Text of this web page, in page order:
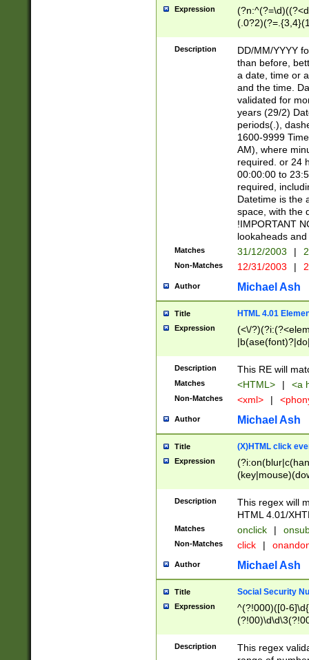
Expression
<sep>[/.-
[0-
Description
DD/MM/YYYY
than before,
a date, time or
and the time.
validated for
years (29/2)
periods(.),
1600-9999
AM), where
required. or 24
00:00:00 to
required,
Datetime is the
space, with the
!IMPORTANT
lookaheads
Matches 31/12/2003 |
Non-Matches 12/31/2003 |
Author Michael Ash
Title HTML 4.01
Expression
(<\/
Description This RE will
Matches <HTML> | <a
Non-Matches <xml> |
Author Michael Ash
Title (X)HTML click
Expression
Description
This regex will
HTML 4.01/
Matches onclick |
Non-Matches click |
Author Michael Ash
Title Social Security
Expression
^(?!000)([0-
Description
This regex